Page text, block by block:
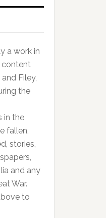
a work in
content
Filey,
the
in the
fallen,
stories,
and any
War.
to